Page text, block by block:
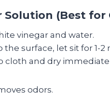
Solution (Best
vinegar and water.
the surface, let sit for 1-2
cloth and dry
odors.